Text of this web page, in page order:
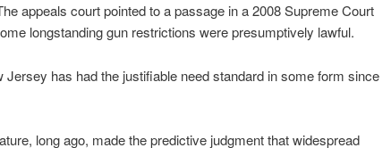
appeals court pointed to a passage in a 2008 Supreme Court
longstanding gun restrictions were presumptively lawful.
Jersey has had the justifiable need standard in some form since
long ago, made the predictive judgment that widespread